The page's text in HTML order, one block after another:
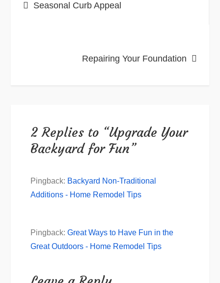
navigation
Seasonal Curb Appeal
Repairing Your Foundation
2 Replies to “Upgrade Your
Backyard for Fun”
Pingback: Backyard Non-Traditional
Additions - Home Remodel Tips
Pingback:Great Ways to Have Fun in the
Great Outdoors - Home Remodel Tips